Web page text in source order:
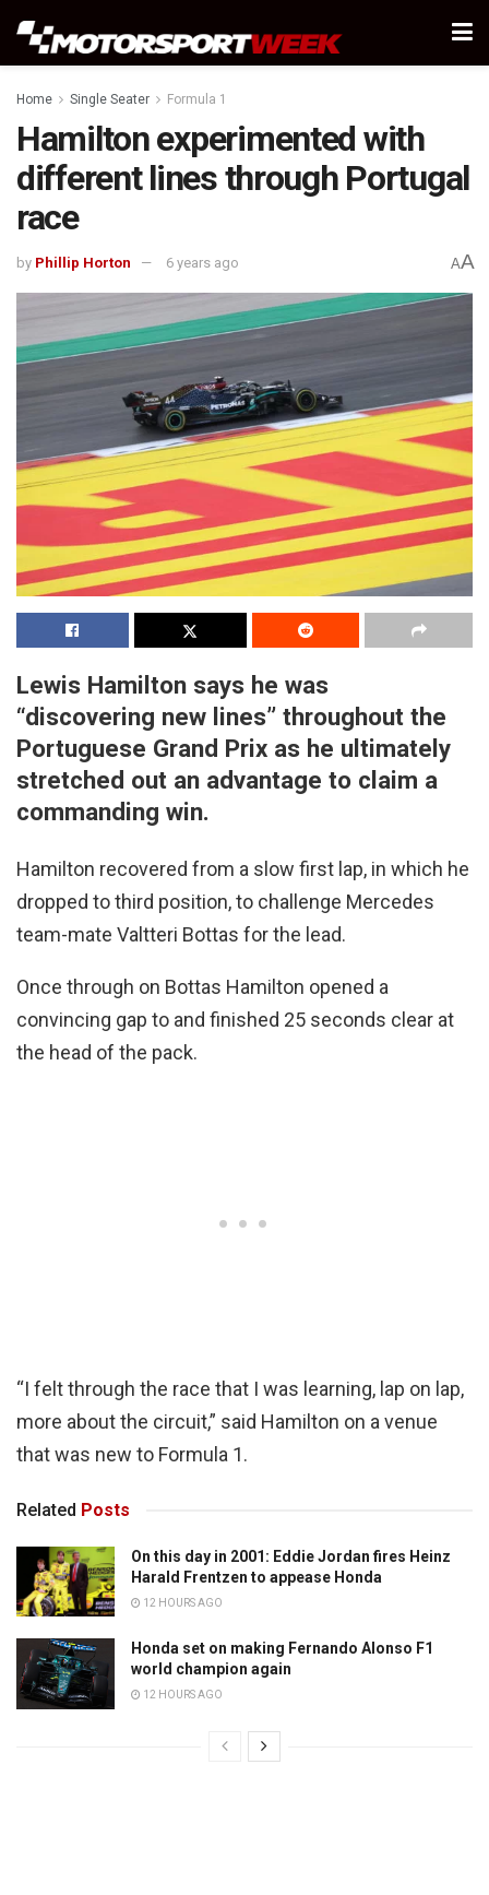
Home Single Seater Formula 1
Hamilton experimented with
different lines through Portugal
race
by Phillip Horton 6 years ago AA
Lewis Hamilton says he was
“discovering new lines” throughout the
Portuguese Grand Prix as he ultimately
stretched out an advantage to claim a
commanding win.
Hamilton recovered from a slow first lap, in which he
dropped to third position, to challenge Mercedes
team-mate Valtteri Bottas for the lead.
Once through on Bottas Hamilton opened a
convincing gap to and finished 25 seconds clear at
the head of the pack.
“I felt through the race that I was learning, lap on lap,
more about the circuit,” said Hamilton on a venue
that was new to Formula 1.
Related Posts
On this day in 2001: Eddie Jordan fires Heinz
Harald Frentzen to appease Honda
12 HOURS AGO
Honda set on making Fernando Alonso F1
world champion again
12 HOURS AGO